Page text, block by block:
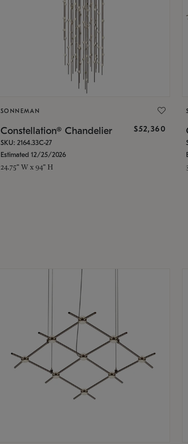
SONNEMAN
Constellation® Chandelier $52,360
SKU: 2164.33C-27
Estimated 12/25/2026
24.75" W x 94" H